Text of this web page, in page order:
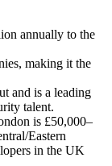
annually to the
making it the
and is a leading
talent.
is £50,000–
Eastern
in the UK